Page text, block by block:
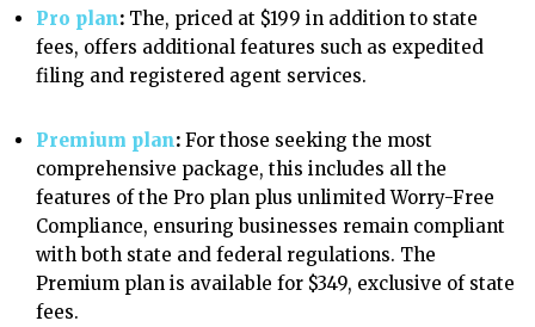
Pro plan: The, priced at $199 in addition to state
fees, offers additional features such as expedited
filing and registered agent services.
Premium plan: For those seeking the most
comprehensive package, this includes all the
features of the Pro plan plus unlimited Worry-Free
Compliance, ensuring businesses remain compliant
with both state and federal regulations. The
Premium plan is available for $349, exclusive of state
fees.